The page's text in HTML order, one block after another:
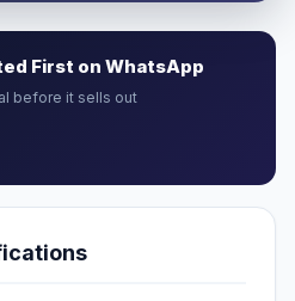
First on WhatsApp
before it sells out